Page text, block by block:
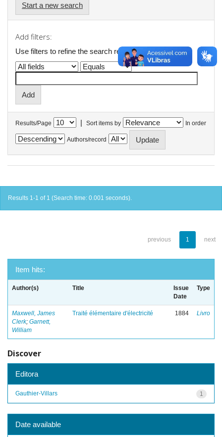
Start a new search
Add filters:
Use filters to refine the search results.
Results/Page | Sort items by In order
Authors/record
Results 1-1 of 1 (Search time: 0.001 seconds).
previous 1 next
Item hits:
Author(s) Title
Issue
Date
Type
Maxwell, James
Clerk; Garnett,
William
Traité élémentaire d'électricité 1884 Livro
Discover
Editora
1
Gauthier-Villars
Date available